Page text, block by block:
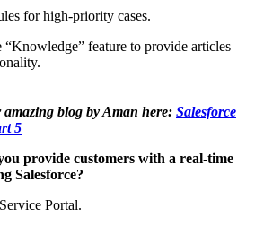
for high-priority cases.
feature to provide articles
blog by Aman here: Salesforce
5
provide customers with a real-time
Salesforce?
Portal.